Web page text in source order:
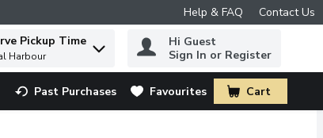
Help & FAQ Contact Us
items.
Pickup Time
Harbour
Hi Guest
Sign In or Register
Past Purchases Favourites Cart
.